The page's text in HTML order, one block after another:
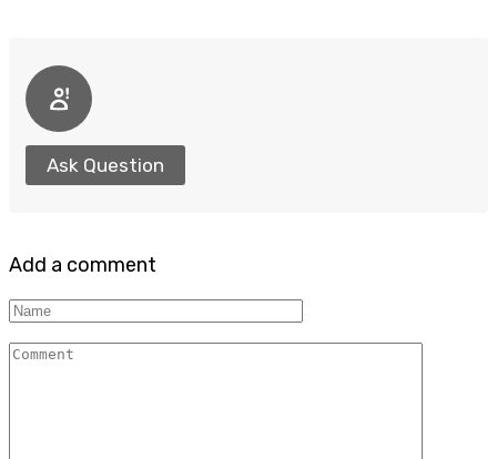
Ask Question
Add a comment
Name
Comment